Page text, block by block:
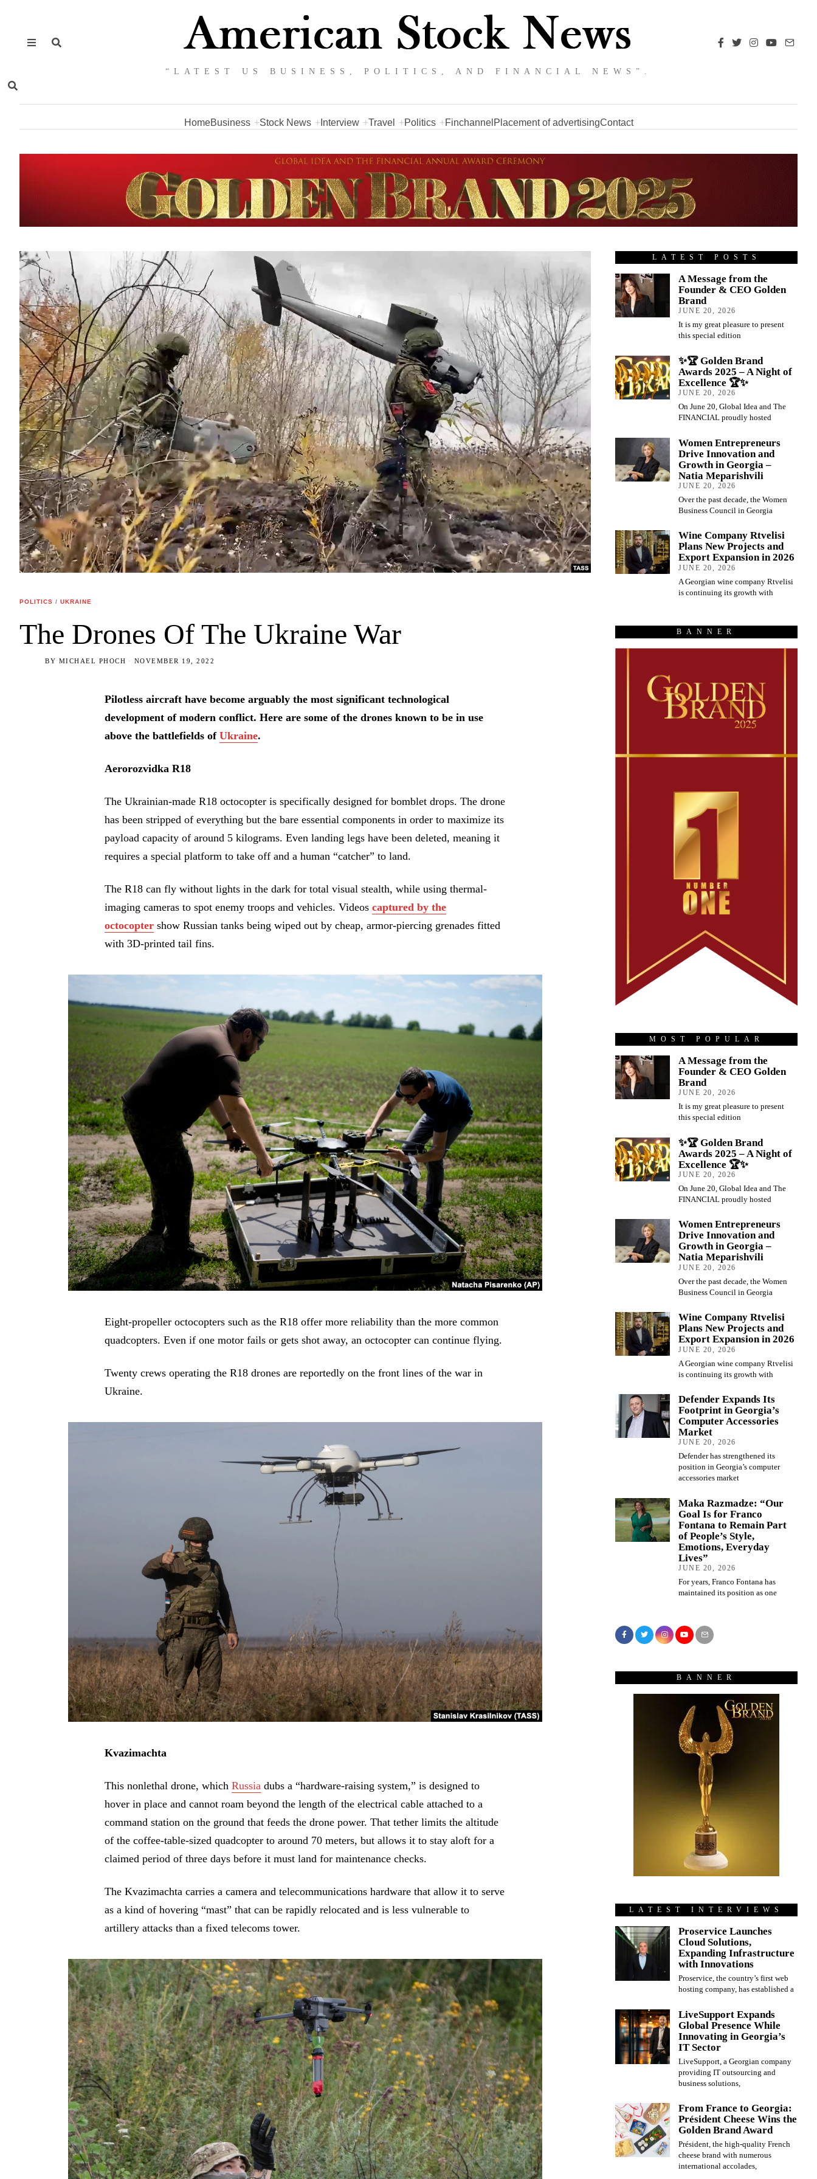
“LATEST US BUSINESS, POLITICS, AND FINANCIAL NEWS”.
HomeBusiness Stock News Interview Travel Politics Finchannel Placement of advertisingContact
POLITICS / UKRAINE
The Drones Of The Ukraine War
BY MICHAEL PHOCH NOVEMBER 19, 2022
Pilotless aircraft have become arguably the most significant technological
development of modern conflict. Here are some of the drones known to be in use
above the battlefields of Ukraine.
Aerorozvidka R18
The Ukrainian-made R18 octocopter is specifically designed for bomblet drops. The drone
has been stripped of everything but the bare essential components in order to maximize its
payload capacity of around 5 kilograms. Even landing legs have been deleted, meaning it
requires a special platform to take off and a human “catcher” to land.
The R18 can fly without lights in the dark for total visual stealth, while using thermal-
imaging cameras to spot enemy troops and vehicles. Videos captured by the
octocopter show Russian tanks being wiped out by cheap, armor-piercing grenades fitted
with 3D-printed tail fins.
Eight-propeller octocopters such as the R18 offer more reliability than the more common
quadcopters. Even if one motor fails or gets shot away, an octocopter can continue flying.
Twenty crews operating the R18 drones are reportedly on the front lines of the war in
Ukraine.
Kvazimachta
This nonlethal drone, which Russia dubs a “hardware-raising system,” is designed to
hover in place and cannot roam beyond the length of the electrical cable attached to a
command station on the ground that feeds the drone power. That tether limits the altitude
of the coffee-table-sized quadcopter to around 70 meters, but allows it to stay aloft for a
claimed period of three days before it must land for maintenance checks.
The Kvazimachta carries a camera and telecommunications hardware that allow it to serve
as a kind of hovering “mast” that can be rapidly relocated and is less vulnerable to
artillery attacks than a fixed telecoms tower.
LATEST POSTS
A Message from the
Founder & CEO Golden
Brand
JUNE 20, 2026
It is my great pleasure to present
this special edition
✨🏆 Golden Brand
Awards 2025 – A Night of
Excellence 🏆✨
JUNE 20, 2026
On June 20, Global Idea and The
FINANCIAL proudly hosted
Women Entrepreneurs
Drive Innovation and
Growth in Georgia –
Natia Meparishvili
JUNE 20, 2026
Over the past decade, the Women
Business Council in Georgia
Wine Company Rtvelisi
Plans New Projects and
Export Expansion in 2026
JUNE 20, 2026
A Georgian wine company Rtvelisi
is continuing its growth with
BANNER
MOST POPULAR
A Message from the
Founder & CEO Golden
Brand
JUNE 20, 2026
It is my great pleasure to present
this special edition
✨🏆 Golden Brand
Awards 2025 – A Night of
Excellence 🏆✨
JUNE 20, 2026
On June 20, Global Idea and The
FINANCIAL proudly hosted
Women Entrepreneurs
Drive Innovation and
Growth in Georgia –
Natia Meparishvili
JUNE 20, 2026
Over the past decade, the Women
Business Council in Georgia
Wine Company Rtvelisi
Plans New Projects and
Export Expansion in 2026
JUNE 20, 2026
A Georgian wine company Rtvelisi
is continuing its growth with
Defender Expands Its
Footprint in Georgia’s
Computer Accessories
Market
JUNE 20, 2026
Defender has strengthened its
position in Georgia’s computer
accessories market
Maka Razmadze: “Our
Goal Is for Franco
Fontana to Remain Part
of People’s Style,
Emotions, Everyday
Lives”
JUNE 20, 2026
For years, Franco Fontana has
maintained its position as one
BANNER
LATEST INTERVIEWS
Proservice Launches
Cloud Solutions,
Expanding Infrastructure
with Innovations
Proservice, the country’s first web
hosting company, has established a
LiveSupport Expands
Global Presence While
Innovating in Georgia’s
IT Sector
LiveSupport, a Georgian company
providing IT outsourcing and
business solutions,
From France to Georgia:
Président Cheese Wins the
Golden Brand Award
Président, the high-quality French
cheese brand with numerous
international accolades,